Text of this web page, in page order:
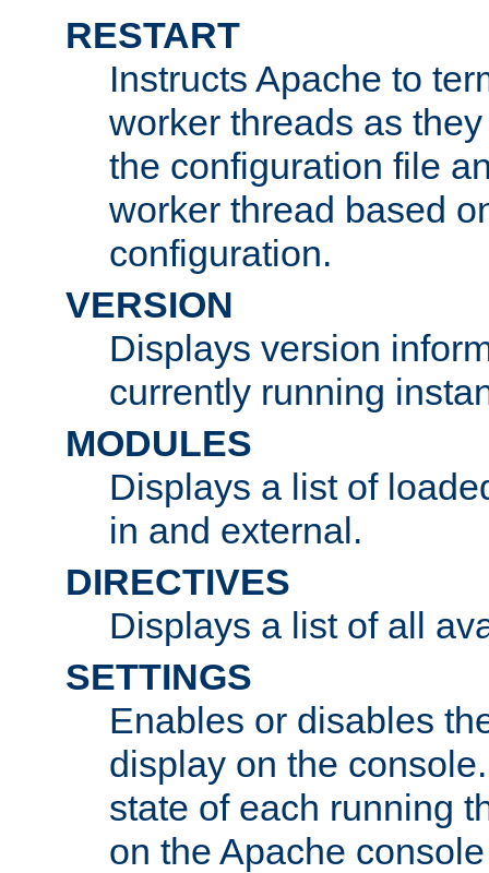
RESTART
Instructs Apache to
worker threads as
the configuration file
worker thread based
configuration.
VERSION
Displays version
currently running
MODULES
Displays a list of
in and external.
DIRECTIVES
Displays a list of all
SETTINGS
Enables or disables
display on the
state of each running
on the Apache